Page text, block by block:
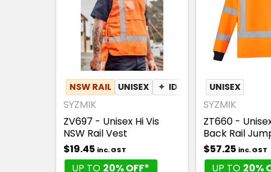
NSW RAIL UNISEX ✦ ID POUCH
SYZMIK
ZV697 - Unisex Hi Vis
NSW Rail Vest
$19.45 inc. GST
UP TO 20% OFF*
UNISEX
SYZMIK
ZT660 -
Back Rail
$57.25 inc. GST
UP TO 20%